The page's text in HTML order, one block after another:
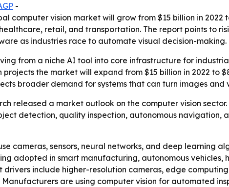
-
computer vision market will grow from $15 billion in 2022
retail, and transportation. The report points to
as industries race to automate visual decision-making.
from a niche AI tool into core infrastructure for
the market will expand from $15 billion in 2022 to
broader demand for systems that can turn images
released a market outlook on the computer vision
detection, quality inspection, autonomous navigation,
cameras, sensors, neural networks, and deep learning
adopted in smart manufacturing, autonomous
drivers include higher-resolution cameras, edge
are using computer vision for automated